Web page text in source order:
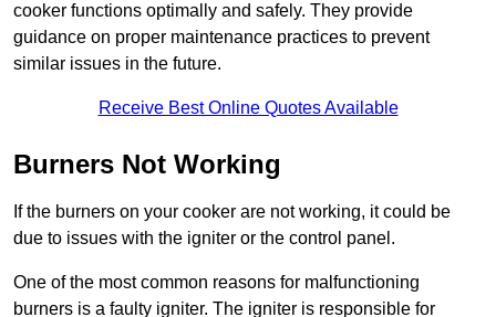
cooker functions optimally and safely. They provide
guidance on proper maintenance practices to prevent
similar issues in the future.
Receive Best Online Quotes Available
Burners Not Working
If the burners on your cooker are not working, it could be
due to issues with the igniter or the control panel.
One of the most common reasons for malfunctioning
burners is a faulty igniter. The igniter is responsible for